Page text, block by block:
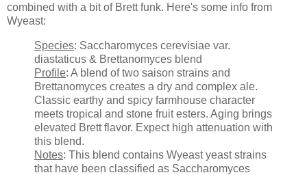
combined with a bit of Brett funk. Here's some info from
Wyeast:
Species: Saccharomyces cerevisiae var.
diastaticus & Brettanomyces blend
Profile: A blend of two saison strains and
Brettanomyces creates a dry and complex ale.
Classic earthy and spicy farmhouse character
meets tropical and stone fruit esters. Aging brings
elevated Brett flavor. Expect high attenuation with
this blend.
Notes: This blend contains Wyeast yeast strains
that have been classified as Saccharomyces